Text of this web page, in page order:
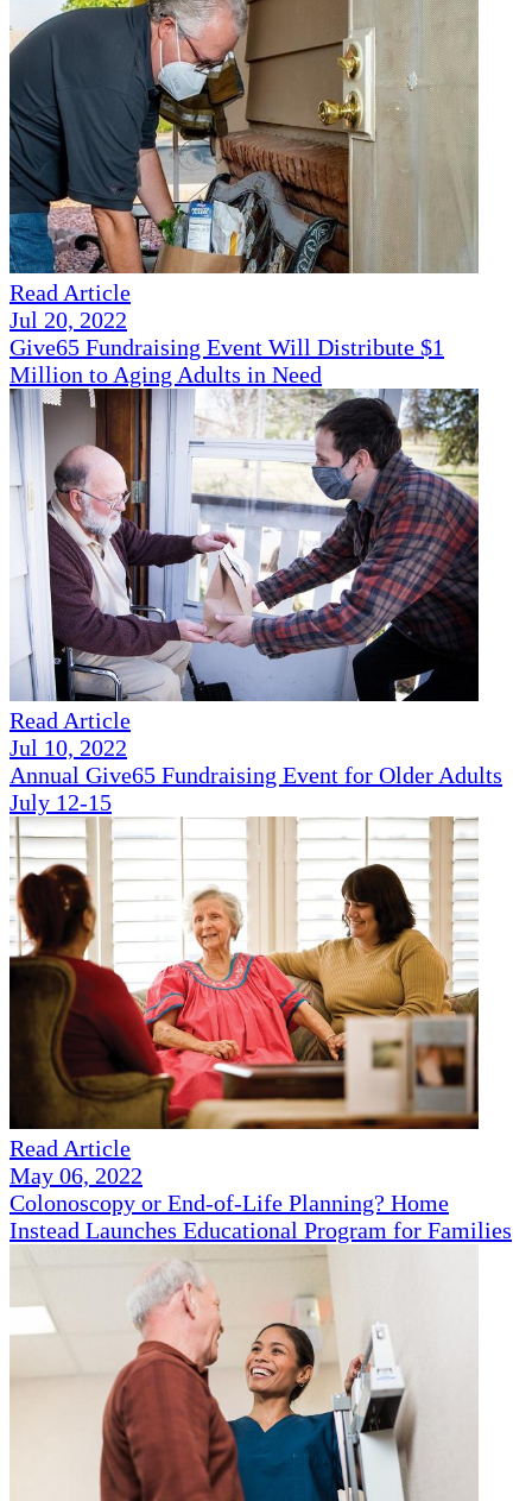
Read Article
Jul 20, 2022
Give65 Fundraising Event Will Distribute $1
Million to Aging Adults in Need
Read Article
Jul 10, 2022
Annual Give65 Fundraising Event for Older Adults
July 12-15
Read Article
May 06, 2022
Colonoscopy or End-of-Life Planning? Home
Instead Launches Educational Program for Families